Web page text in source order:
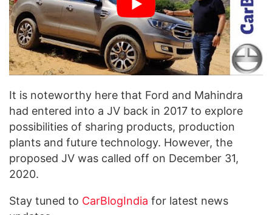
It is noteworthy here that Ford and Mahindra
had entered into a JV back in 2017 to explore
possibilities of sharing products, production
plants and future technology. However, the
proposed JV was called off on December 31,
2020.
Stay tuned to CarBlogIndia for latest news